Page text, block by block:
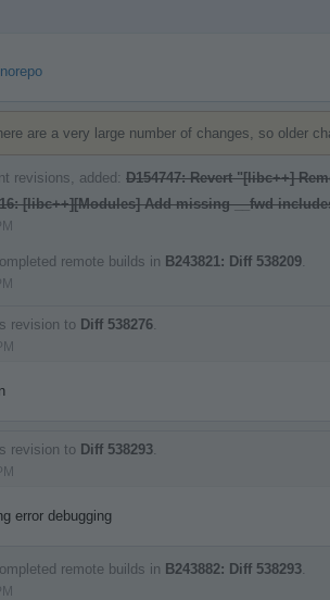
are a very large number of changes, so older
revisions, added: D154747: Revert "[libc++]
[libc++][Modules] Add missing __fwd
remote builds in B243821: Diff 538209
revision to Diff 538276
revision to Diff 538293
error debugging
remote builds in B243882: Diff 538293